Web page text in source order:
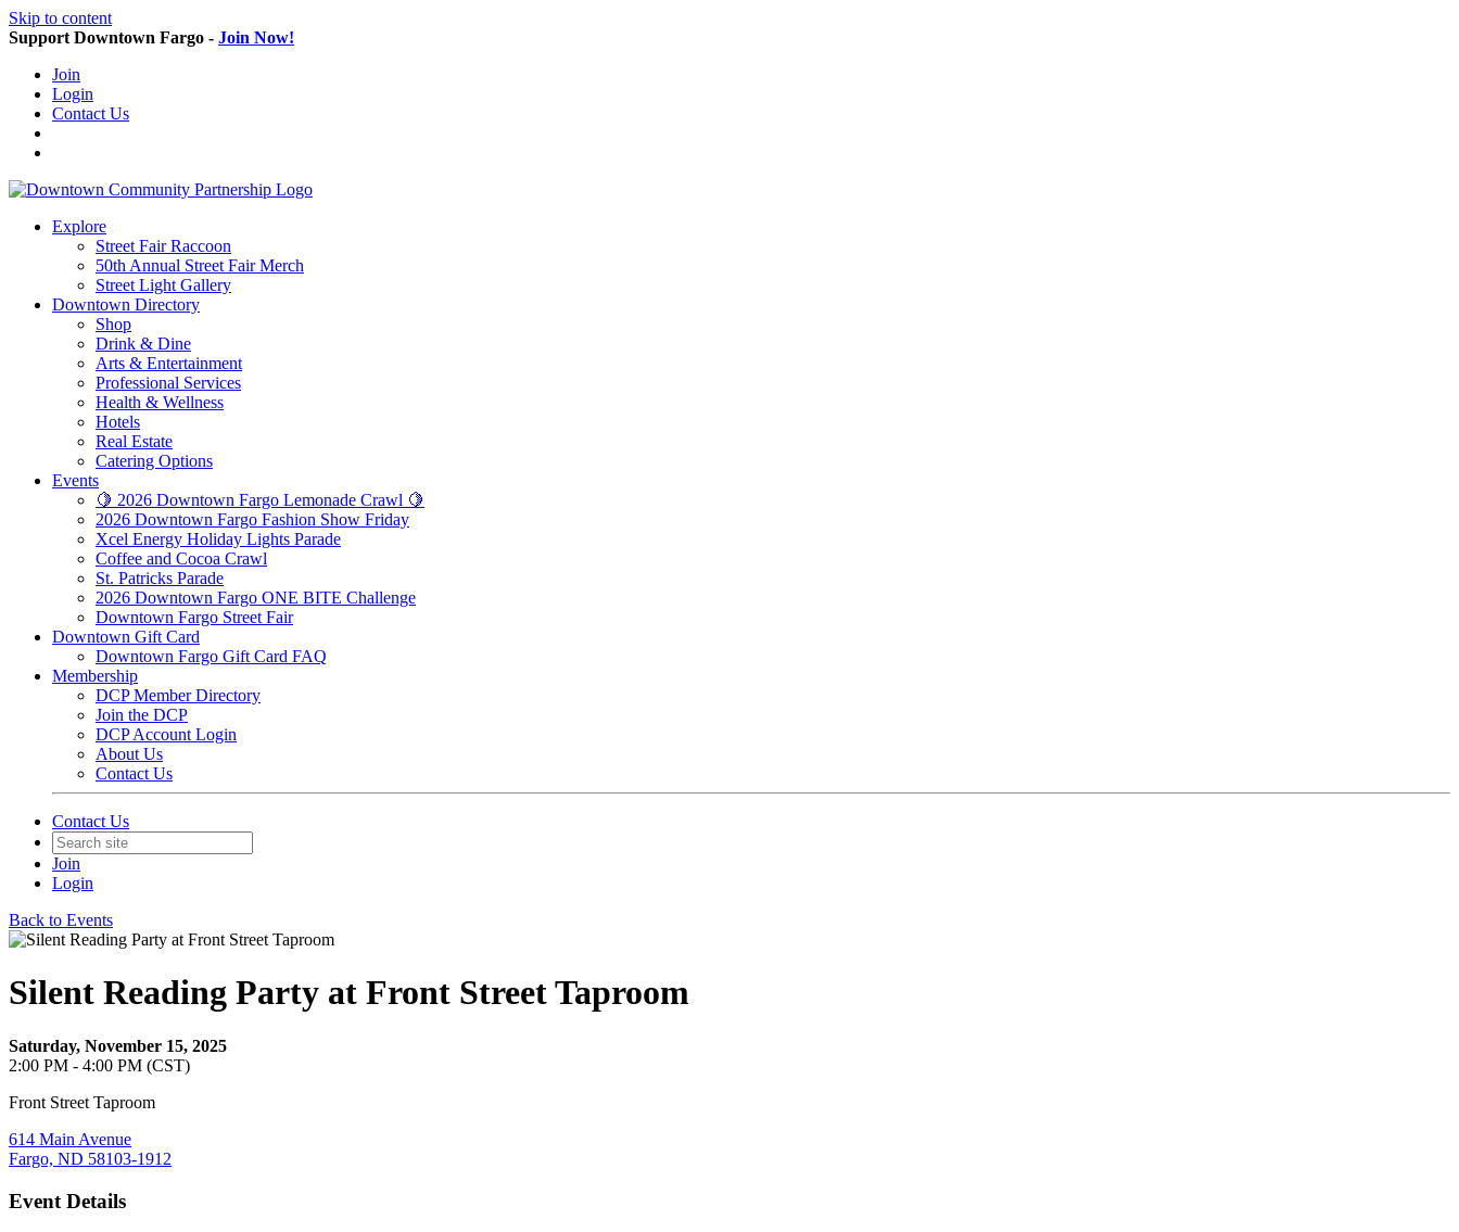
Skip to content
Support Downtown Fargo - Join Now!
Join
Login
Contact Us
Explore
Street Fair Raccoon
50th Annual Street Fair Merch
Street Light Gallery
Downtown Directory
Shop
Drink & Dine
Arts & Entertainment
Professional Services
Health & Wellness
Hotels
Real Estate
Catering Options
Events
🍋 2026 Downtown Fargo Lemonade Crawl 🍋
2026 Downtown Fargo Fashion Show Friday
Xcel Energy Holiday Lights Parade
Coffee and Cocoa Crawl
St. Patricks Parade
2026 Downtown Fargo ONE BITE Challenge
Downtown Fargo Street Fair
Downtown Gift Card
Downtown Fargo Gift Card FAQ
Membership
DCP Member Directory
Join the DCP
DCP Account Login
About Us
Contact Us
Contact Us
Join
Login
Back to Events
Silent Reading Party at Front Street Taproom
Saturday, November 15, 2025
2:00 PM - 4:00 PM (CST)
Front Street Taproom
614 Main Avenue
Fargo, ND 58103-1912
Event Details